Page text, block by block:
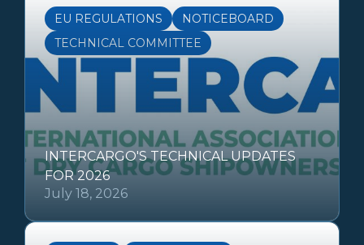
EU REGULATIONS
NOTICEBOARD
TECHNICAL COMMITTEE
INTERCARGO'S TECHNICAL UPDATES
FOR 2026
July 18, 2026